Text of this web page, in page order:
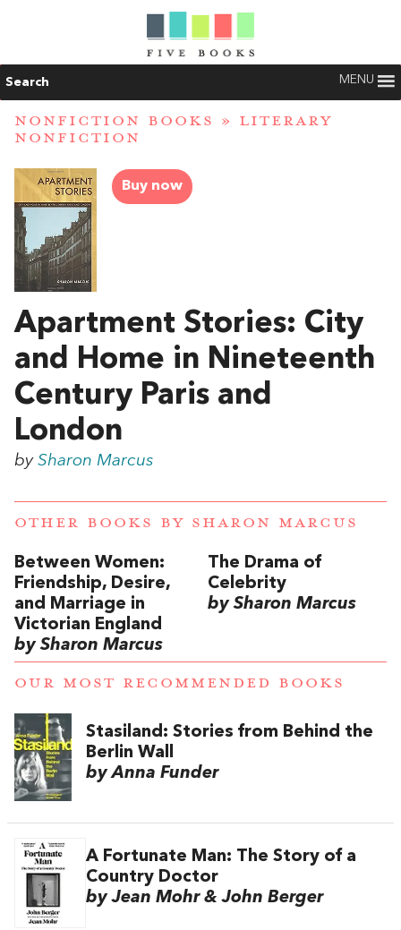
Search MENU
NONFICTION BOOKS » LITERARY
NONFICTION
Buy now
Apartment Stories: City
and Home in Nineteenth
Century Paris and
London
by Sharon Marcus
OTHER BOOKS BY SHARON MARCUS
Between Women:
Friendship, Desire,
and Marriage in
Victorian England
by Sharon Marcus
The Drama of
Celebrity
by Sharon Marcus
OUR MOST RECOMMENDED BOOKS
Stasiland: Stories from Behind the
Berlin Wall
by Anna Funder
A Fortunate Man: The Story of a
Country Doctor
by Jean Mohr & John Berger